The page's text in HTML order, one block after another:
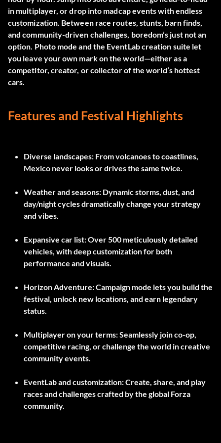
in multiplayer, or drop into madcap events with endless
customization. Between race routes, stunts, barn finds,
and community-driven challenges, boredom’s just not an
option. Photo mode and the EventLab creation suite let
you leave your own mark on the world—either as a
competitor, creator, or collector of the world’s hottest
cars.
Features and Festival Highlights
Diverse landscapes: From volcanoes to coastlines,
Mexico never looks or drives the same twice.
Weather and seasons: Dynamic storms, dust, and
day/night cycles dramatically change your strategy
and vibes.
Expansive car list:Over 500 meticulously detailed
vehicles, with deep customization for both
performance and visuals.
Horizon Adventure:Campaign mode lets you build the
festival, unlock new locations, and earn legendary
status.
Multiplayer on your terms:Seamlessly join co-op,
competitive racing, or challenge the world in creative
community events.
EventLab and customization:Create, share, and play
races and challenges crafted by the global Forza
community.